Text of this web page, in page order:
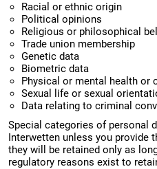
Racial or ethnic origin
Political opinions
Religious or philosophical
Trade union membership
Genetic data
Biometric data
Physical or mental health or
Sexual life or sexual
Data relating to criminal
Special categories of personal
Interwetten unless you provide
they will be retained only as
regulatory reasons exist to